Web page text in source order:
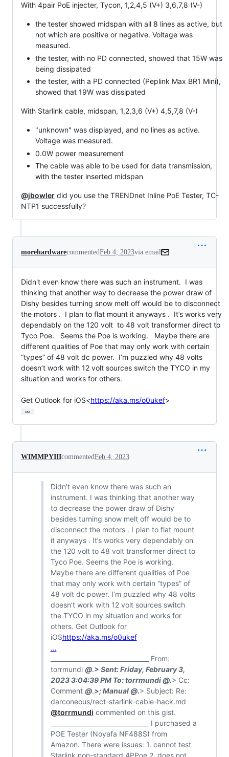
With 4pair PoE injecter, Tycon, 1,2,4,5 (V+) 3,6,7,8 (V-)
the tester showed midspan with all 8 lines as active, but
not which are positive or negative. Voltage was
measured.
the tester, with no PD connected, showed that 15W was
being dissipated
the tester, with a PD connected (Peplink Max BR1 Mini),
showed that 19W was dissipated
With Starlink cable, midspan, 1,2,3,6 (V+) 4,5,7,8 (V-)
"unknown" was displayed, and no lines as active.
Voltage was measured.
0.0W power measurement
The cable was able to be used for data transmission,
with the tester inserted midspan
@jbowler did you use the TRENDnet Inline PoE Tester, TC-
NTP1 successfully?
morehardwarecommentedFeb 4, 2023via email
Didn't even know there was such an instrument.  I was
thinking that another way to decrease the power draw of
Dishy besides turning snow melt off would be to disconnect
the motors .  I plan to flat mount it anyways .  It’s works very
dependably on the 120 volt  to 48 volt transformer direct to
Tyco Poe.   Seems the Poe is working.   Maybe there are
different qualities of Poe that may only work with certain
“types” of 48 volt dc power.  I’m puzzled why 48 volts
doesn’t work with 12 volt sources switch the TYCO in my
situation and works for others.
Get Outlook for iOS<https://aka.ms/o0ukef>
…
WIMMPYIIIcommentedFeb 4, 2023
Didn't even know there was such an
instrument. I was thinking that another way
to decrease the power draw of Dishy
besides turning snow melt off would be to
disconnect the motors . I plan to flat mount
it anyways . It’s works very dependably on
the 120 volt to 48 volt transformer direct to
Tyco Poe. Seems the Poe is working.
Maybe there are different qualities of Poe
that may only work with certain “types” of
48 volt dc power. I’m puzzled why 48 volts
doesn’t work with 12 volt sources switch
the TYCO in my situation and works for
others. Get Outlook for
iOShttps://aka.ms/o0ukef
…
________________________________ From:
torrmundi @.> Sent: Friday, February 3,
2023 3:04:39 PM To: torrmundi@.> Cc:
Comment @.>; Manual@.> Subject: Re:
darconeous/rect-starlink-cable-hack.md
@torrmundi commented on this gist.
________________________________ I purchased a
POE Tester (Noyafa NF488S) from
Amazon. There were issues: 1. cannot test